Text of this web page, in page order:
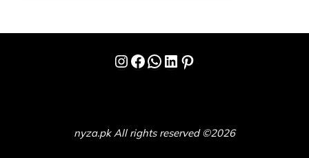
Instagram
Facebook
WhatsApp
LinkedIn
Pinterest
nyza.pk All rights reserved ©2026